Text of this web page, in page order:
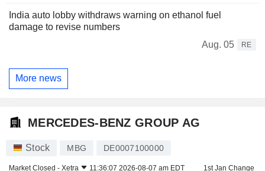
India auto lobby withdraws warning on ethanol fuel
damage to revise numbers
Aug. 05
RE
More news
MERCEDES-BENZ GROUP AG
Stock MBG DE0007100000
Market Closed - Xetra 11:36:07 2026-08-07 am EDT 1st Jan Change